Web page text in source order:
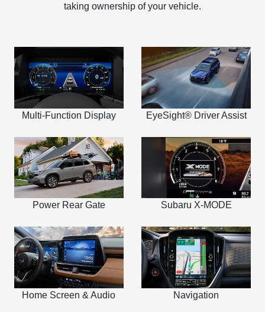
taking ownership of your vehicle.
Multi-Function Display EyeSight® Driver Assist
Power Rear Gate Subaru X-MODE
Home Screen & Audio Navigation